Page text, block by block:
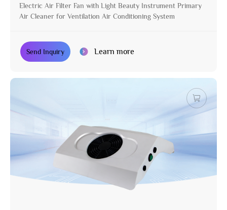
Electric Air Filter Fan with Light Beauty Instrument Primary
Air Cleaner for Ventilation Air Conditioning System
Send Inquiry Learn more